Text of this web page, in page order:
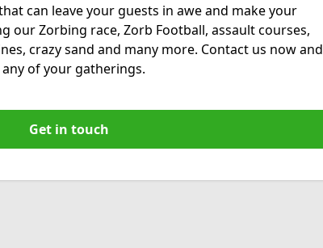
can leave your guests in awe and make your
our Zorbing race, Zorb Football, assault courses,
crazy sand and many more. Contact us now and
of your gatherings.
Get in touch